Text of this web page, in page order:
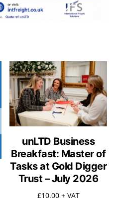
unLTD Business
Breakfast: Master of
Tasks at Gold Digger
Trust – July 2026
£10.00 + VAT